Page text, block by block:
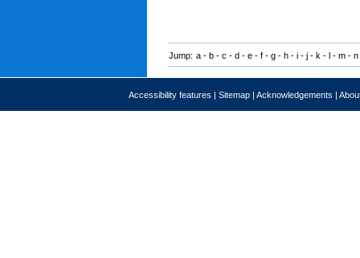
Jump: a - b - c - d - e - f - g - h - i - j - k - l - m - n
Accessibility features | Sitemap | Acknowledgements |